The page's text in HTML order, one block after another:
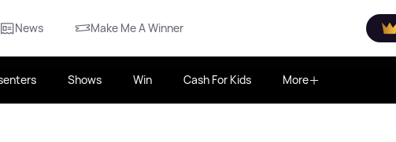
News Make Me A Winner
Shows Win Cash For Kids More